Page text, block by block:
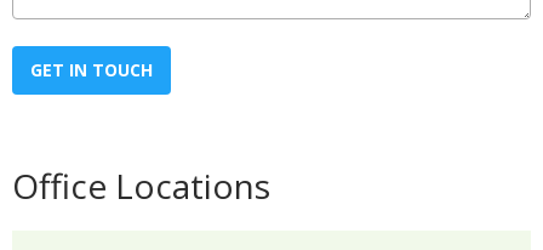
Office Locations